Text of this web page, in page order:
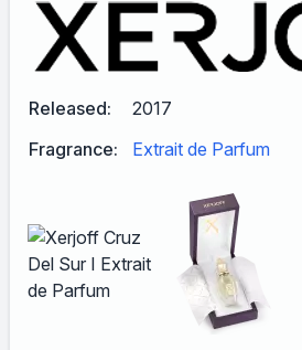
Released:
2017
Fragrance:
Extrait de Parfum